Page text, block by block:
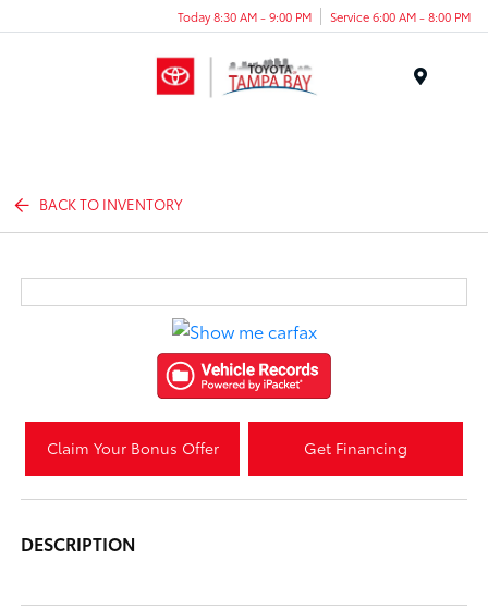
Today 8:30 AM - 9:00 PM Service 6:00 AM - 8:00 PM
BACK TO INVENTORY
Claim Your Bonus Offer Get Financing
DESCRIPTION